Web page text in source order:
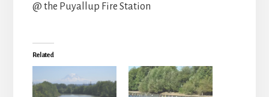
@ the Puyallup Fire Station
Related